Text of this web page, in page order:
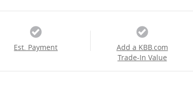
Est. Payment
Add a KBB.com
Trade-In Value